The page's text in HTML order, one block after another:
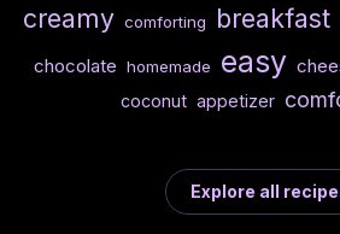
creamy comforting breakfast
chocolate homemade easy
coconut appetizer
Explore all